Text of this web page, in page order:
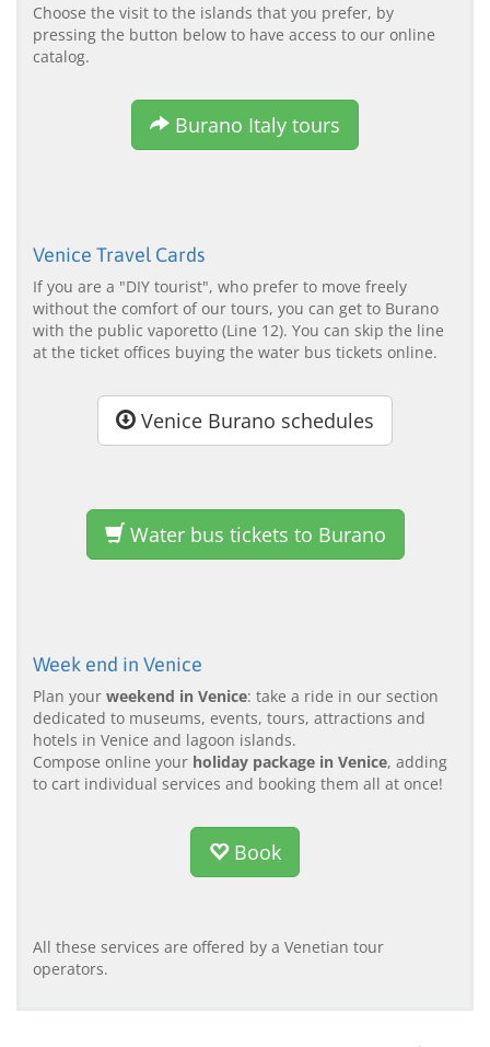
Choose the visit to the islands that you prefer, by
pressing the button below to have access to our online
catalog.
Burano Italy tours
Venice Travel Cards
If you are a "DIY tourist", who prefer to move freely
without the comfort of our tours, you can get to Burano
with the public vaporetto (Line 12). You can skip the line
at the ticket offices buying the water bus tickets online.
Venice Burano schedules
Water bus tickets to Burano
Week end in Venice
Plan your weekend in Venice: take a ride in our section
dedicated to museums, events, tours, attractions and
hotels in Venice and lagoon islands.
Compose online your holiday package in Venice, adding
to cart individual services and booking them all at once!
Book
All these services are offered by a Venetian tour
operators.